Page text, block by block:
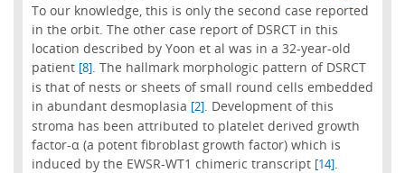
To our knowledge, this is only the second case reported
in the orbit. The other case report of DSRCT in this
location described by Yoon et al was in a 32-year-old
patient [8]. The hallmark morphologic pattern of DSRCT
is that of nests or sheets of small round cells embedded
in abundant desmoplasia [2]. Development of this
stroma has been attributed to platelet derived growth
factor-α (a potent fibroblast growth factor) which is
induced by the EWSR-WT1 chimeric transcript [14].